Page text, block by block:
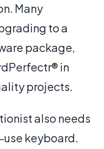
Many
to a
package,
in
projects.
also needs
keyboard.